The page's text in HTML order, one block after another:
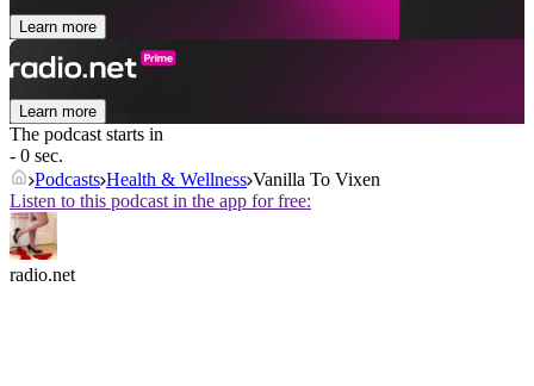
Learn more
Learn more
The podcast starts in
- 0 sec.
Podcasts Health & Wellness Vanilla To Vixen
Listen to this podcast in the app for free:
radio.net